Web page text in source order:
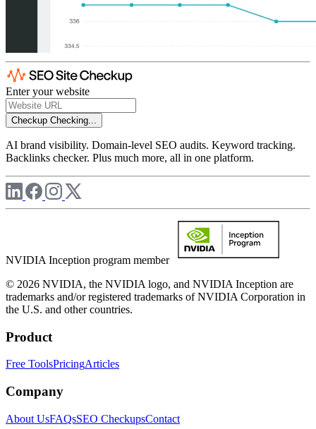
Enter your website
Checkup Checking...
AI brand visibility. Domain-level SEO audits. Keyword tracking.
Backlinks checker. Plus much more, all in one platform.
NVIDIA Inception program member
© 2026 NVIDIA, the NVIDIA logo, and NVIDIA Inception are
trademarks and/or registered trademarks of NVIDIA Corporation in
the U.S. and other countries.
Product
Free ToolsPricingArticles
Company
About UsFAQsSEO CheckupsContact